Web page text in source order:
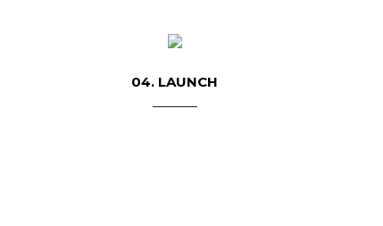
04. LAUNCH